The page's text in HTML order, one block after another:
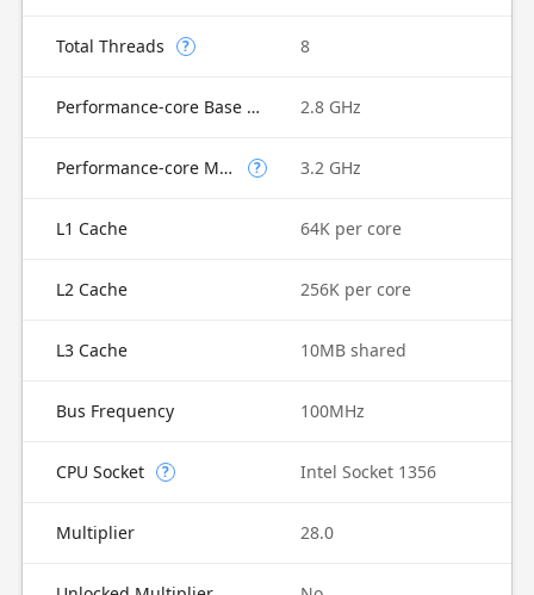
Total Threads ? 8
Performance-core Base Frequency 2.8 GHz
Performance-core Max Turbo Frequency ? 3.2 GHz
L1 Cache 64K per core
L2 Cache 256K per core
L3 Cache 10MB shared
Bus Frequency 100MHz
CPU Socket ? Intel Socket 1356
Multiplier 28.0